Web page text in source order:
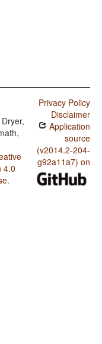
Dryer,
4.0
.
Privacy Policy
Disclaimer
Application
source
(v2014.2-204-
g92a11a7) on